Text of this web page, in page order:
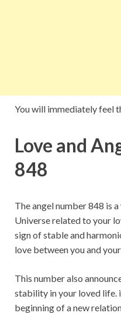
You will immediately feel
Love and
848
The angel number 848 is
Universe related to your
sign of stable and
love between you and
This number also
stability in your loved life.
beginning of a new